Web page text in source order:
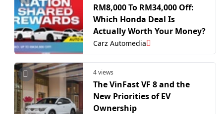
RM8,000 To RM34,000 Off:
Which Honda Deal Is
Actually Worth Your Money?
Carz Automedia
4 views
The VinFast VF 8 and the
New Priorities of EV
Ownership